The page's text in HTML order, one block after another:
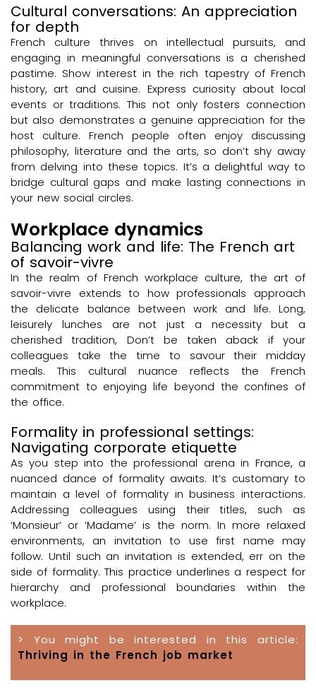
Cultural conversations: An appreciation
for depth
French culture thrives on intellectual pursuits, and
engaging in meaningful conversations is a cherished
pastime. Show interest in the rich tapestry of French
history, art and cuisine. Express curiosity about local
events or traditions. This not only fosters connection
but also demonstrates a genuine appreciation for the
host culture. French people often enjoy discussing
philosophy, literature and the arts, so don’t shy away
from delving into these topics. It’s a delightful way to
bridge cultural gaps and make lasting connections in
your new social circles.
Workplace dynamics
Balancing work and life: The French art
of savoir-vivre
In the realm of French workplace culture, the art of
savoir-vivre extends to how professionals approach
the delicate balance between work and life. Long,
leisurely lunches are not just a necessity but a
cherished tradition, Don’t be taken aback if your
colleagues take the time to savour their midday
meals. This cultural nuance reflects the French
commitment to enjoying life beyond the confines of
the office.
Formality in professional settings:
Navigating corporate etiquette
As you step into the professional arena in France, a
nuanced dance of formality awaits. It’s customary to
maintain a level of formality in business interactions.
Addressing colleagues using their titles, such as
‘Monsieur’ or ‘Madame’ is the norm. In more relaxed
environments, an invitation to use first name may
follow. Until such an invitation is extended, err on the
side of formality. This practice underlines a respect for
hierarchy and professional boundaries within the
workplace.
> You might be interested in this article:
Thriving in the French job market